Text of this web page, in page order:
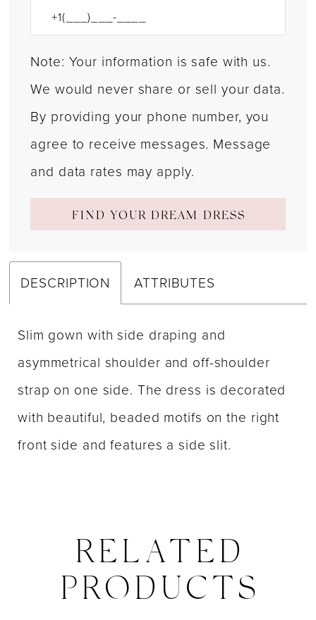
Note: Your information is safe with us.
We would never share or sell your data.
By providing your phone number, you
agree to receive messages. Message
and data rates may apply.
FIND YOUR DREAM DRESS
DESCRIPTION ATTRIBUTES
Slim gown with side draping and
asymmetrical shoulder and off-shoulder
strap on one side. The dress is decorated
with beautiful, beaded motifs on the right
front side and features a side slit.
RELATED
PRODUCTS